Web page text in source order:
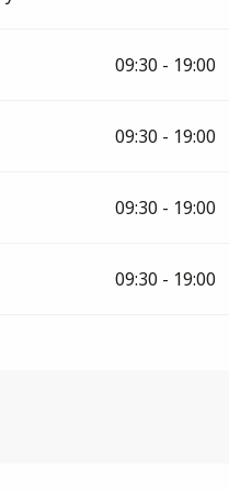
09:30 - 19:00
09:30 - 19:00
09:30 - 19:00
09:30 - 19:00